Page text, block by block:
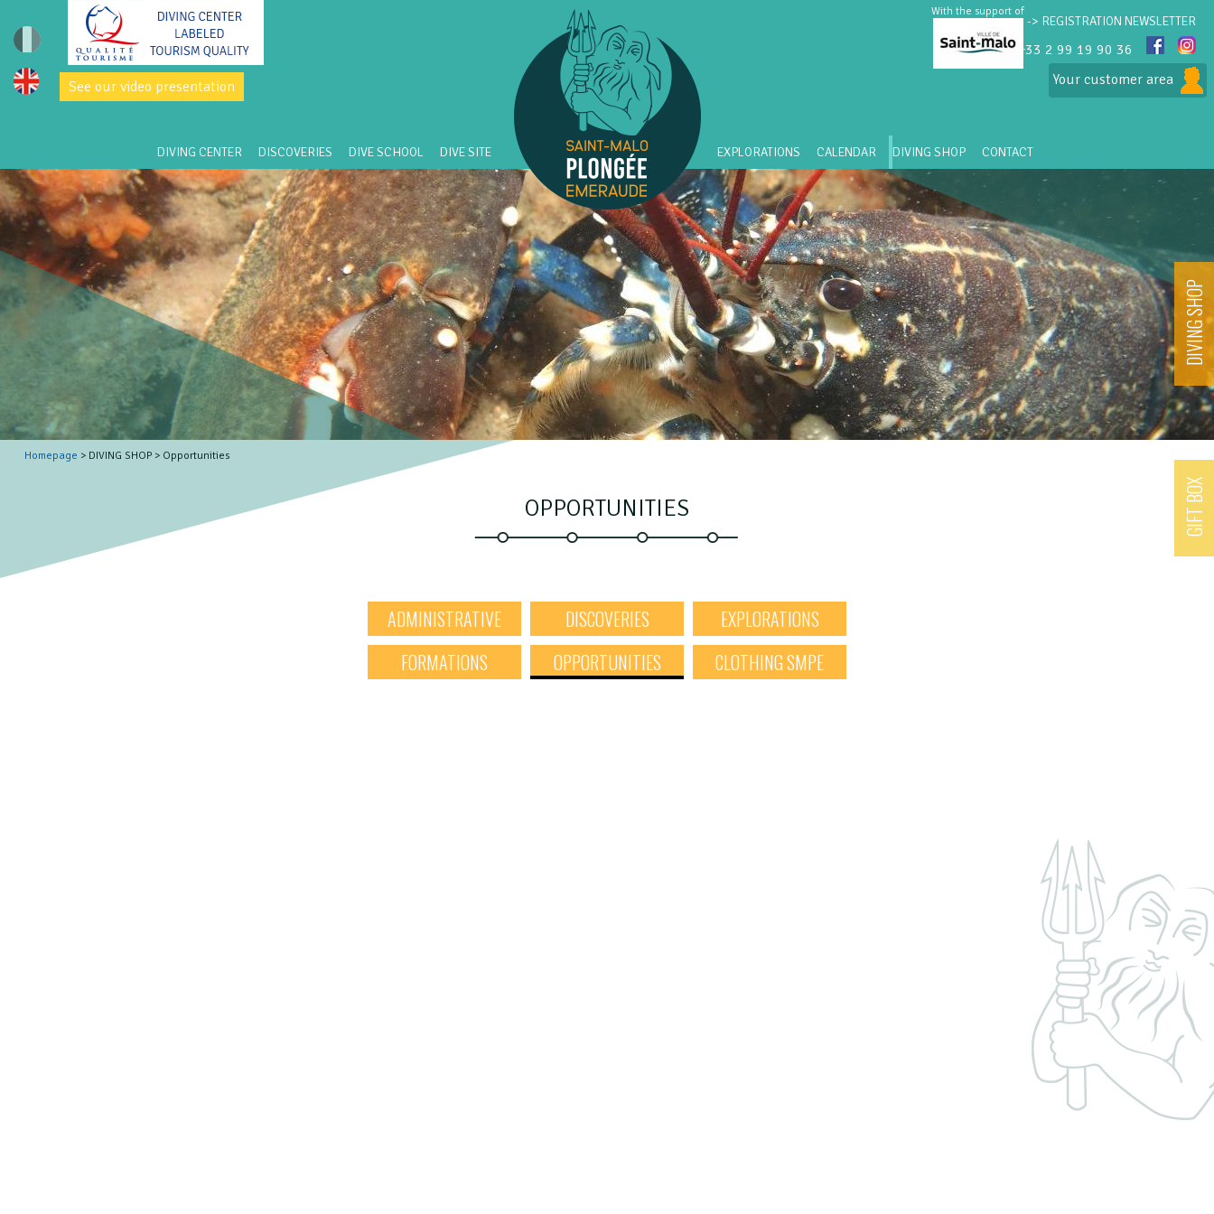
-> REGISTRATION NEWSLETTER
+33 2 99 19 90 36
With the support of
See our video presentation Your customer area
GIFT BOX
DIVING SHOP
DIVING CENTER DISCOVERIES DIVE SCHOOL DIVE SITE EXPLORATIONS CALENDAR DIVING SHOP CONTACT
Homepage > DIVING SHOP > Opportunities
OPPORTUNITIES
ADMINISTRATIVE DISCOVERIES
EXPLORATIONS
FORMATIONS
OPPORTUNITIES CLOTHING SMPE